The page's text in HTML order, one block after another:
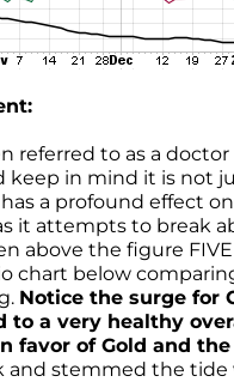
referred to as a
keep in mind it is not
a profound effect
it attempts to break
above the figure
chart below
Notice the surge for
to a very healthy
favor of Gold and
and stemmed the